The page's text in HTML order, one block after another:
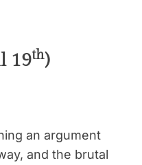
19th)
an argument
and the brutal